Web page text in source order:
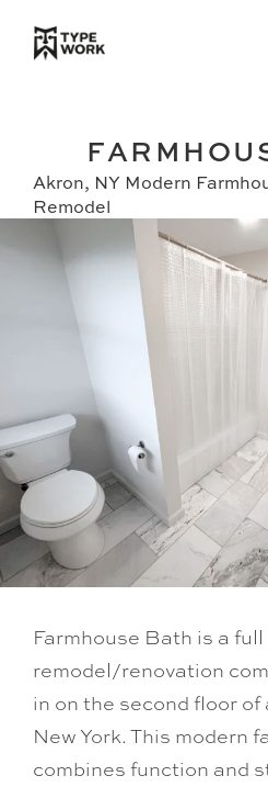
Akron, NY Modern
Remodel
Farmhouse Bath is a
remodel/renovation
in on the second floor of
New York. This modern
combines function and